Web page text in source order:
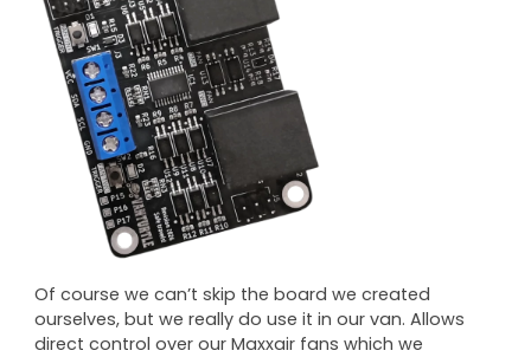
Of course we can’t skip the board we created
ourselves, but we really do use it in our van. Allows
direct control over our Maxxair fans which we